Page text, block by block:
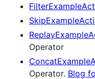
Operator
Operator. Blog